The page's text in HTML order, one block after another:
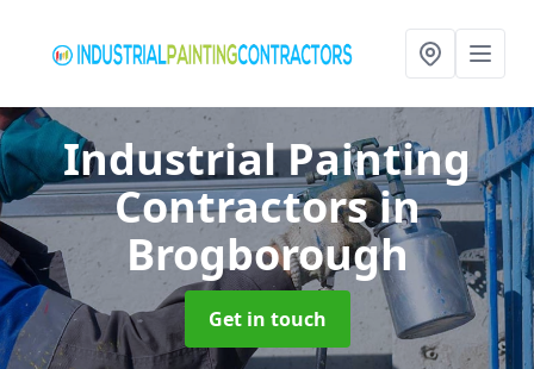
Industrial Painting
Contractorsin
Brogborough
Get in touch